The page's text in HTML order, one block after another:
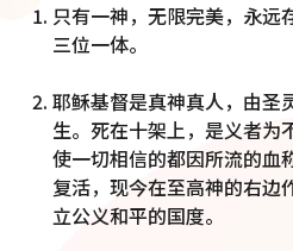
只有一神，无限完美，永远
三位一体。
耶稣基督是真神真人，由圣
生。死在十架上，是义者为
使一切相信的都因所流的血
复活，现今在至高神的右边
立公义和平的国度。